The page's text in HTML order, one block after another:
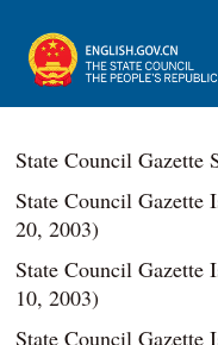
State Council Gazette
State Council Gazette
20, 2003)
State Council Gazette
10, 2003)
State Council Gazette